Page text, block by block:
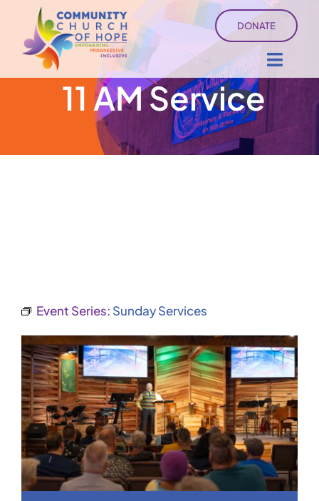
content
DONATE
11 AM Service
Event Series: Sunday Services